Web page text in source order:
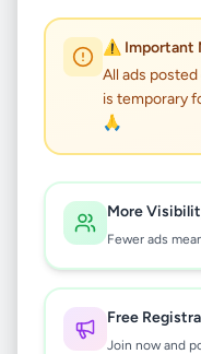
⚠️ Important
All ads
is temporary
🙏
More
Fewer ads
Free
Join now and
Hingurakgoda,
This listing